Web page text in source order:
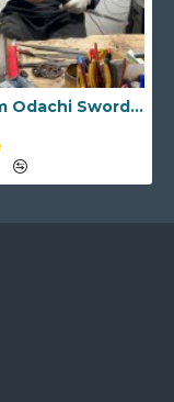
Custom Odachi Sword - Handcrafted Japanese Nodachi Samurai Sword